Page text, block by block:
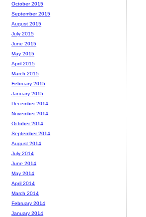
October 2015
September 2015
August 2015
July 2015
June 2015
May 2015
April 2015
March 2015
February 2015
January 2015
December 2014
November 2014
October 2014
September 2014
August 2014
July 2014
June 2014
May 2014
April 2014
March 2014
February 2014
January 2014